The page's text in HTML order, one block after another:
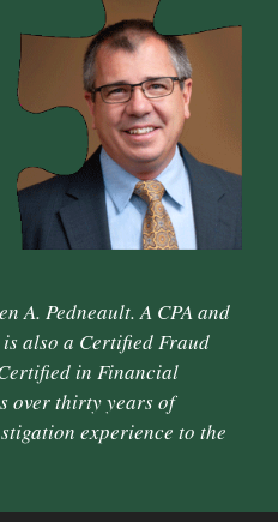
A. Pedneault. A CPA and
also a Certified Fraud
in Financial
over thirty years of
experience to the